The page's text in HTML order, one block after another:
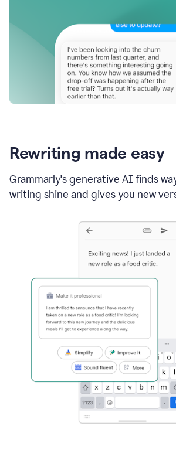
Rewriting made easy
Grammarly's generative AI finds
writing shine and gives you new